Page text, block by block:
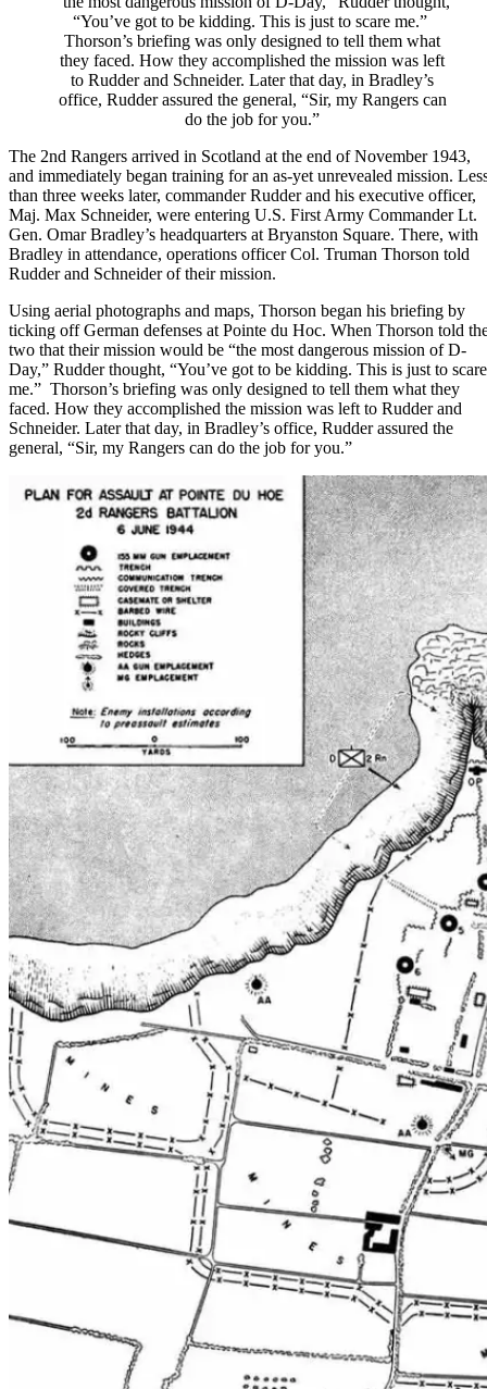
“You’ve got to be kidding. This is just to scare me.”
Thorson’s briefing was only designed to tell them what
they faced. How they accomplished the mission was left
to Rudder and Schneider. Later that day, in Bradley’s
office, Rudder assured the general, “Sir, my Rangers can
do the job for you.”
The 2nd Rangers arrived in Scotland at the end of November 1943,
and immediately began training for an as-yet unrevealed mission.
than three weeks later, commander Rudder and his executive officer,
Maj. Max Schneider, were entering U.S. First Army CommanderLt.
Gen. Omar Bradley’s headquarters at Bryanston Square. There, with
Bradley in attendance, operations officer Col. Truman Thorson told
Rudder and Schneider of their mission.
Using aerial photographs and maps, Thorson began his briefing by
ticking off German defenses at Pointe du Hoc. When Thorson told
two that their mission would be “the most dangerous mission ofD-
Day,” Rudder thought, “You’ve got to be kidding. This is just to scare
me.” Thorson’s briefing was only designed to tell them what they
faced. How they accomplished the mission was left to Rudder and
Schneider. Later that day, in Bradley’s office, Rudder assured the
general, “Sir, my Rangers can do the job for you.”